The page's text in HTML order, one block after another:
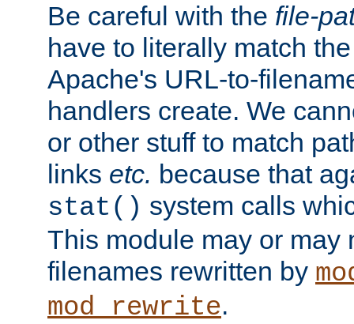
Be careful with the file-
have to literally match
Apache's URL-to-
handlers create. We
or other stuff to match
links etc. because that
stat() system calls
This module may or may
filenames rewritten by
mod_rewrite.